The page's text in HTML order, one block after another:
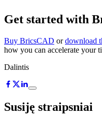
Get started with
Buy BricsCAD ordownload
how you can accelerate your
Dalintis
Susiję straipsniai